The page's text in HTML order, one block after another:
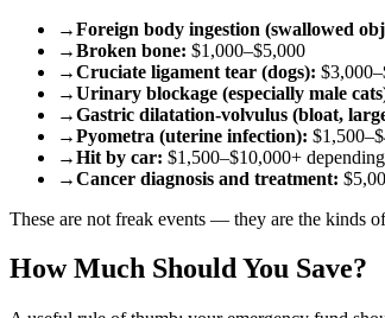
→Foreign body ingestion (swallowed
→Broken bone: $1,000–$5,000
→Cruciate ligament tear (dogs):
→Urinary blockage (especially male
→Gastric dilatation-volvulus (bloat,
→Pyometra (uterine infection):
→Hit by car: $1,500–$10,000+
→Cancer diagnosis and treatment:
These are not freak events — they are the kinds
How Much Should You Save?